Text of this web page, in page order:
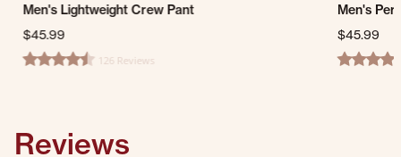
Men's Lightweight Crew Pant
$45.99
4.4 star rating126 Reviews
Men's
$45.99
4.7 star
Reviews